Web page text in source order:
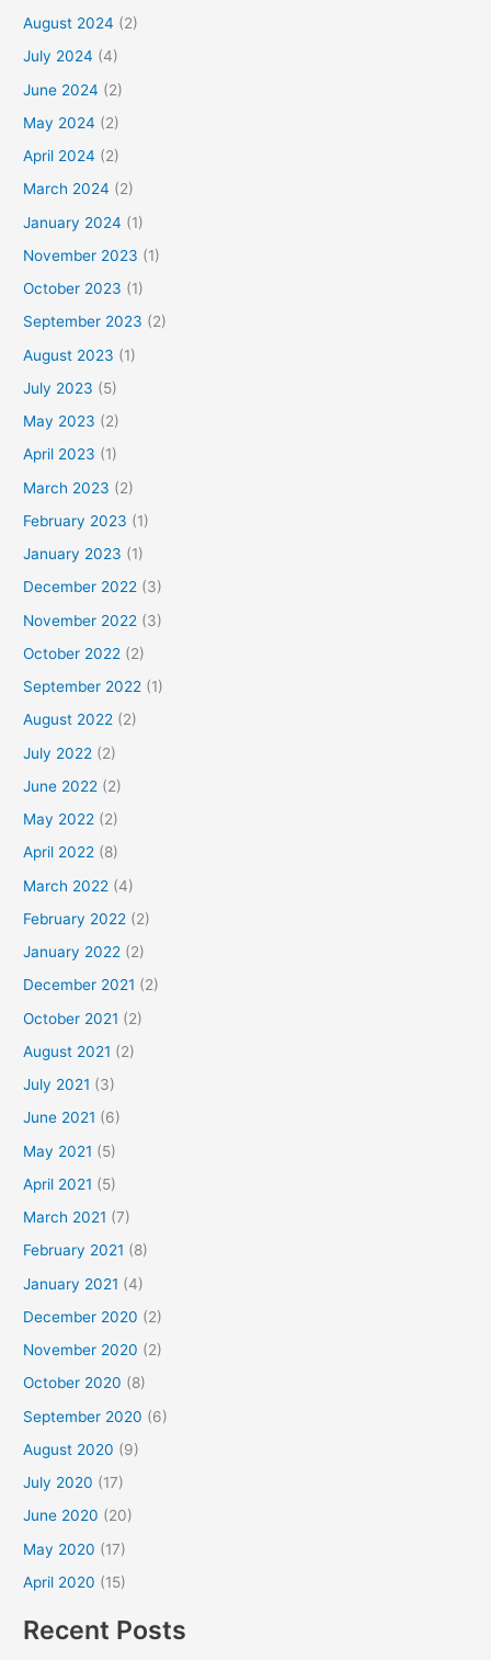
August 2024 (2)
July 2024 (4)
June 2024 (2)
May 2024 (2)
April 2024 (2)
March 2024 (2)
January 2024 (1)
November 2023 (1)
October 2023 (1)
September 2023 (2)
August 2023 (1)
July 2023 (5)
May 2023 (2)
April 2023 (1)
March 2023 (2)
February 2023 (1)
January 2023 (1)
December 2022 (3)
November 2022 (3)
October 2022 (2)
September 2022 (1)
August 2022 (2)
July 2022 (2)
June 2022 (2)
May 2022 (2)
April 2022 (8)
March 2022 (4)
February 2022 (2)
January 2022 (2)
December 2021 (2)
October 2021 (2)
August 2021 (2)
July 2021 (3)
June 2021 (6)
May 2021 (5)
April 2021 (5)
March 2021 (7)
February 2021 (8)
January 2021 (4)
December 2020 (2)
November 2020 (2)
October 2020 (8)
September 2020 (6)
August 2020 (9)
July 2020 (17)
June 2020 (20)
May 2020 (17)
April 2020 (15)
Recent Posts